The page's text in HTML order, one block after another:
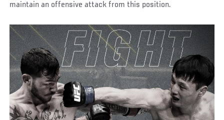
maintain an offensive attack from this position.